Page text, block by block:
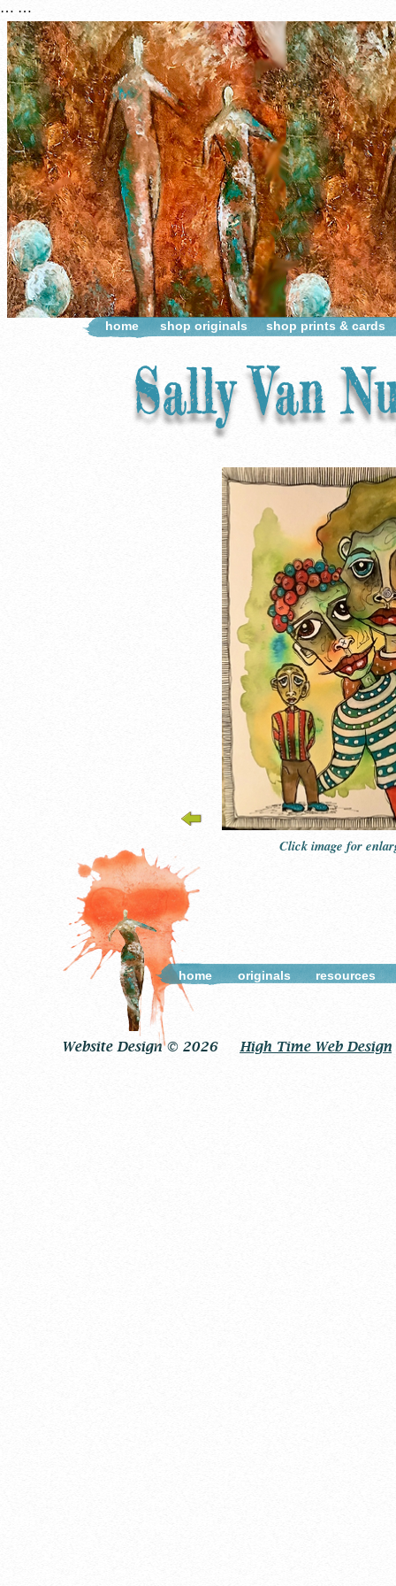
… …
home shop originals shop prints & cards
Website Design © 2026 High Time Web Design
home originals resources
Click image for